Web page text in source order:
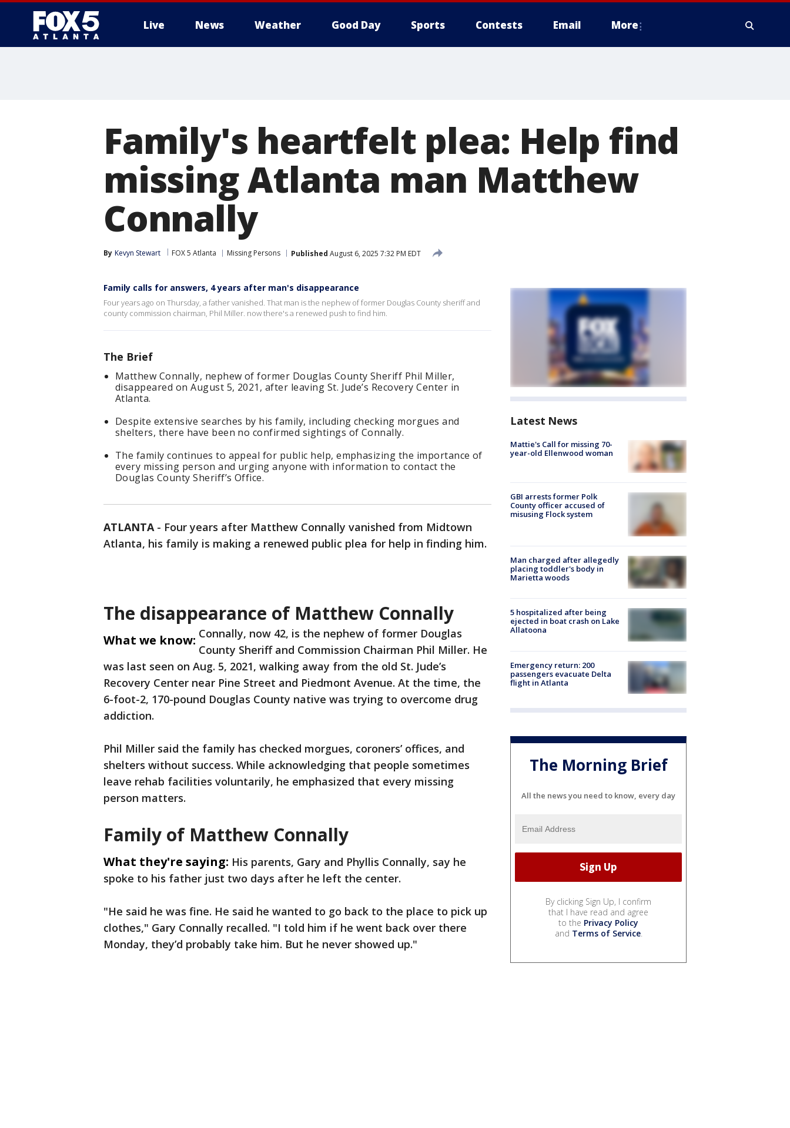
Live News Weather Good Day Sports Contests Email More
Family's heartfelt plea: Help find
missing Atlanta man Matthew
Connally
By Kevyn Stewart FOX 5 Atlanta Missing Persons Published August 6, 2025 7:32 PM EDT
Family calls for answers, 4 years after man's disappearance
Four years ago on Thursday, a father vanished. That man is the nephew of former Douglas County sheriff and
county commission chairman, Phil Miller. now there's a renewed push to find him.
The Brief
Matthew Connally, nephew of former Douglas County Sheriff Phil Miller,
disappeared on August 5, 2021, after leaving St. Jude’s Recovery Center in
Atlanta.
Despite extensive searches by his family, including checking morgues and
shelters, there have been no confirmed sightings of Connally.
The family continues to appeal for public help, emphasizing the importance of
every missing person and urging anyone with information to contact the
Douglas County Sheriff’s Office.
ATLANTA- Four years after Matthew Connally vanished from Midtown
Atlanta, his family is making a renewed public plea for help in finding him.
The disappearance of Matthew Connally
What we know: Connally, now 42, is the nephew of former Douglas
County Sheriff and Commission Chairman Phil Miller. He
was last seen on Aug. 5, 2021, walking away from the old St. Jude’s
Recovery Center near Pine Street and Piedmont Avenue. At the time, the
6-foot-2, 170-pound Douglas County native was trying to overcome drug
addiction.
Phil Miller said the family has checked morgues, coroners’ offices, and
shelters without success. While acknowledging that people sometimes
leave rehab facilities voluntarily, he emphasized that every missing
person matters.
Family of Matthew Connally
What they're saying: His parents, Gary and Phyllis Connally, say he
spoke to his father just two days after he left the center.
"He said he was fine. He said he wanted to go back to the place to pick up
clothes," Gary Connally recalled. "I told him if he went back over there
Monday, they’d probably take him. But he never showed up."
Latest News
Mattie's Call for missing 70-
year-old Ellenwood woman
GBI arrests former Polk
County officer accused of
misusing Flock system
Man charged after allegedly
placing toddler's body in
Marietta woods
5 hospitalized after being
ejected in boat crash on Lake
Allatoona
Emergency return: 200
passengers evacuate Delta
flight in Atlanta
The Morning Brief
All the news you need to know, every day
By clicking Sign Up, I confirm
that I have read and agree
to the Privacy Policy
and Terms of Service.